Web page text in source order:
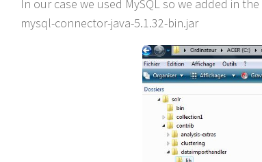
In our case we used MySQL so we added in the
mysql-connector-java-5.1.32-bin.jar